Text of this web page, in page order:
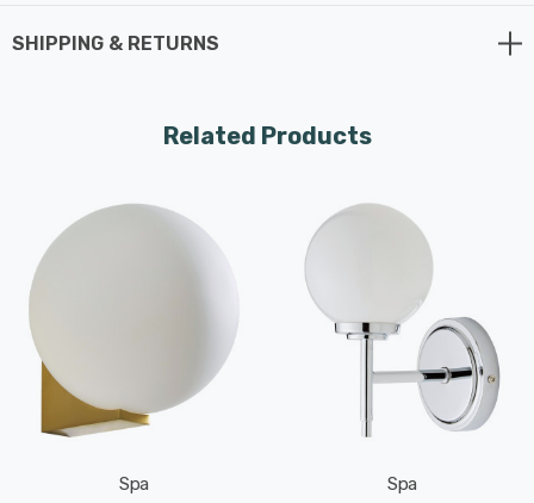
SHIPPING & RETURNS
Related Products
Spa Spa